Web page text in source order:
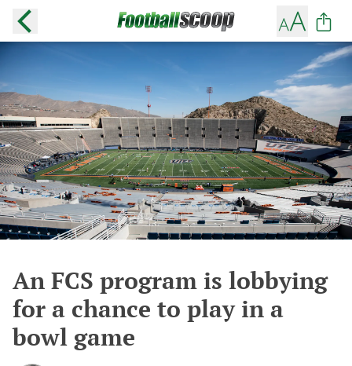
An FCS program is lobbying
for a chance to play in a
bowl game